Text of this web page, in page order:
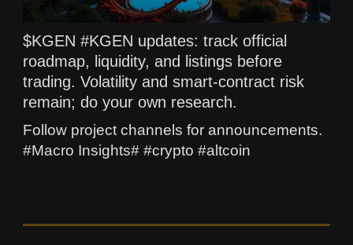
$KGEN #KGEN updates: track official
roadmap, liquidity, and listings before
trading. Volatility and smart-contract risk
remain; do your own research.
Follow project channels for announcements.
#Macro Insights# #crypto #altcoin